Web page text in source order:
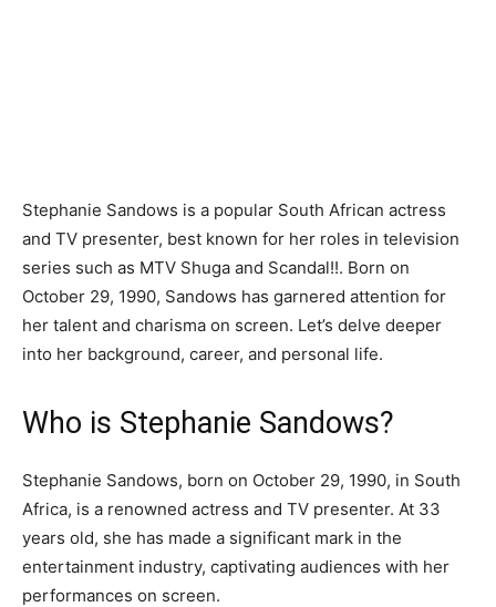
Stephanie Sandows is a popular South African actress
and TV presenter, best known for her roles in television
series such as MTV Shuga and Scandal!!. Born on
October 29, 1990, Sandows has garnered attention for
her talent and charisma on screen. Let’s delve deeper
into her background, career, and personal life.
Who is Stephanie Sandows?
Stephanie Sandows, born on October 29, 1990, in South
Africa, is a renowned actress and TV presenter. At 33
years old, she has made a significant mark in the
entertainment industry, captivating audiences with her
performances on screen.